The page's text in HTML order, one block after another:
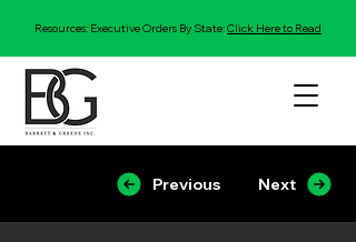
Resources: Executive Orders By State:Click Here to Read
Previous Next